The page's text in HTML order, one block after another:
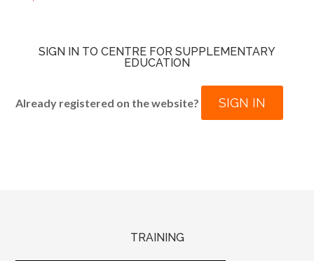
SIGN IN TO CENTRE FOR SUPPLEMENTARY
EDUCATION
Already registered on the website? SIGN IN
TRAINING